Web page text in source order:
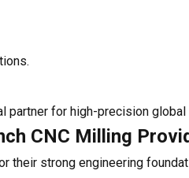
partner for high-precision global
CNC Milling
their strong engineering